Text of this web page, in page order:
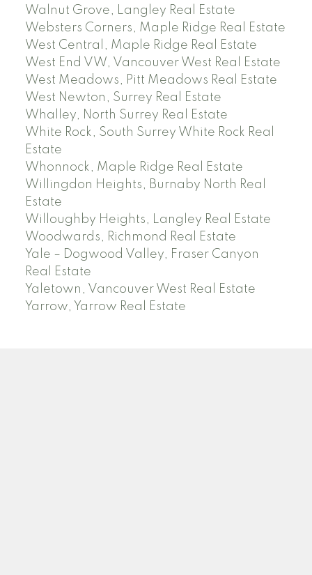
Walnut Grove, Langley Real Estate
Websters Corners, Maple Ridge Real Estate
West Central, Maple Ridge Real Estate
West End VW, Vancouver West Real Estate
West Meadows, Pitt Meadows Real Estate
West Newton, Surrey Real Estate
Whalley, North Surrey Real Estate
White Rock, South Surrey White Rock Real
Estate
Whonnock, Maple Ridge Real Estate
Willingdon Heights, Burnaby North Real
Estate
Willoughby Heights, Langley Real Estate
Woodwards, Richmond Real Estate
Yale – Dogwood Valley, Fraser Canyon
Real Estate
Yaletown, Vancouver West Real Estate
Yarrow, Yarrow Real Estate